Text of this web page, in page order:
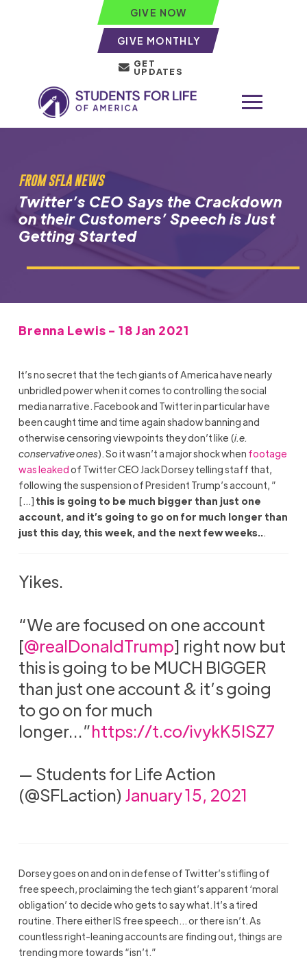
GIVE NOW
GIVE MONTHLY
GET
UPDATES
FROM SFLA NEWS
Twitter’s CEO Says the Crackdown
on their Customers’ Speech is Just
Getting Started
Brenna Lewis - 18 Jan 2021
It’s no secret that the tech giants of America have nearly
unbridled power when it comes to controlling the social
media narrative. Facebook and Twitter in particular have
been caught time and time again shadow banning and
otherwise censoring viewpoints they don’t like (i.e.
conservative ones). So it wasn’t a major shock when footage
was leakedof Twitter CEO Jack Dorsey telling staff that,
following the suspension of President Trump’s account, ”
[…] this is going to be much bigger than just one
account, and it’s going to go on for much longer than
just this day, this week, and the next few weeks...
Yikes.
“We are focused on one account
[@realDonaldTrump] right now but
this is going to be MUCH BIGGER
than just one account & it’s going
to go on for much
longer…”https://t.co/ivykK5ISZ7
— Students for Life Action
(@SFLaction)January 15, 2021
Dorsey goes on and on in defense of Twitter’s stifling of
free speech, proclaiming the tech giant’s apparent ‘moral
obligation’ to decide who gets to say what. It’s a tired
routine. There either IS free speech… or there isn’t. As
countless right-leaning accounts are finding out, things are
trending more towards “isn’t.”